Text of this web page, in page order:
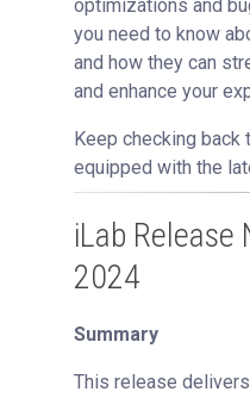
optimizations and
you need to know
and how they can
and enhance your
Keep checking back
equipped with the
iLab Release
2024
Summary
This release